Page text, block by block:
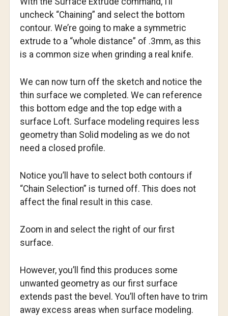
uncheck “Chaining” and select the bottom
contour. We’re going to make a symmetric
extrude to a “whole distance” of .3mm, as this
is a common size when grinding a real knife.
We can now turn off the sketch and notice the
thin surface we completed. We can reference
this bottom edge and the top edge with a
surface Loft. Surface modeling requires less
geometry than Solid modeling as we do not
need a closed profile.
Notice you’ll have to select both contours if
“Chain Selection” is turned off. This does not
affect the final result in this case.
Zoom in and select the right of our first
surface.
However, you’ll find this produces some
unwanted geometry as our first surface
extends past the bevel. You’ll often have to trim
away excess areas when surface modeling.